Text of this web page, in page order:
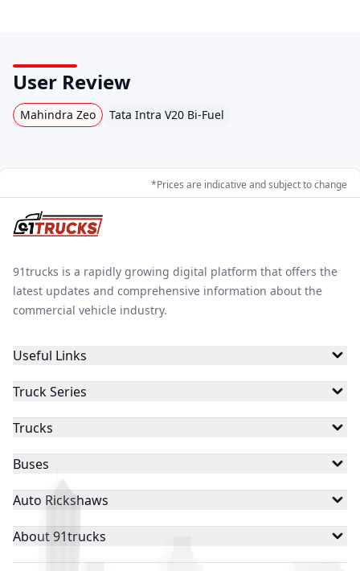
User Review
Mahindra Zeo Tata Intra V20 Bi-Fuel
*Prices are indicative and subject to change
91trucks is a rapidly growing digital platform that offers the
latest updates and comprehensive information about the
commercial vehicle industry.
Useful Links
Truck Series
Trucks
Buses
Auto Rickshaws
About 91trucks